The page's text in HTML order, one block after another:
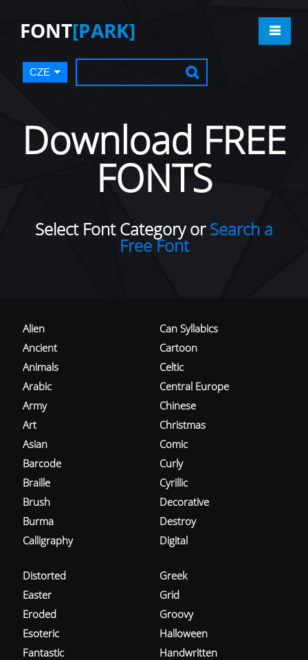
FONT[PARK]
CZE
Download FREE
FONTS
Select Font Category orSearch a
Free Font
Alien
Ancient
Animals
Arabic
Army
Art
Asian
Barcode
Braille
Brush
Burma
Calligraphy
Can Syllabics
Cartoon
Celtic
Central Europe
Chinese
Christmas
Comic
Curly
Cyrillic
Decorative
Destroy
Digital
Distorted
Easter
Eroded
Esoteric
Fantastic
Greek
Grid
Groovy
Halloween
Handwritten